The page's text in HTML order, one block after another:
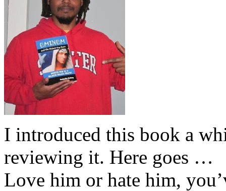
I introduced this book a
reviewing it. Here goes …
Love him or hate him,